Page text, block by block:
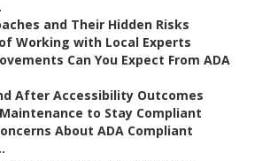
and Their Hidden Risks
Working with Local Experts
Can You Expect From ADA
After Accessibility Outcomes
to Stay Compliant
About ADA Compliant